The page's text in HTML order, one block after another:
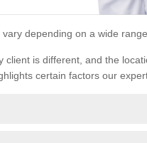
depending on a wide
client is different, and the
certain factors our